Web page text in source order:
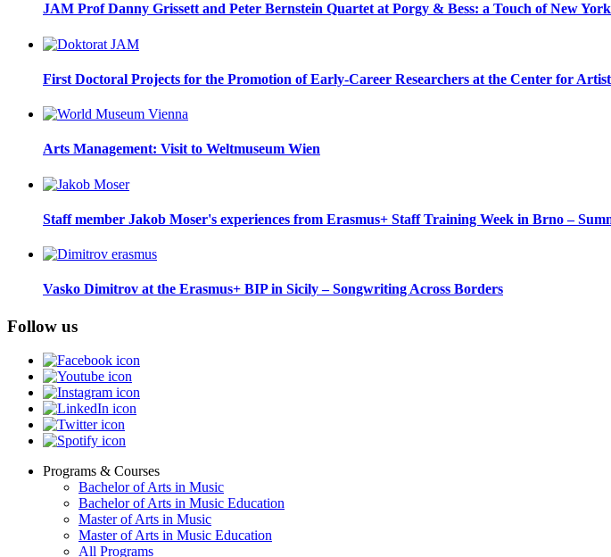
JAM Prof Danny Grissett and Peter Bernstein Quartet at Porgy & Bess: a Touch of New
First Doctoral Projects for the Promotion of Early-Career Researchers at the Center for
Arts Management: Visit to Weltmuseum Wien
Staff member Jakob Moser's experiences from Erasmus+ Staff Training Week in Brno –
Vasko Dimitrov at the Erasmus+ BIP in Sicily – Songwriting Across Borders
Follow us
Footer
Programs & Courses
Bachelor of Arts in Music
Bachelor of Arts in Music Education
Master of Arts in Music
Master of Arts in Music Education
All Programs